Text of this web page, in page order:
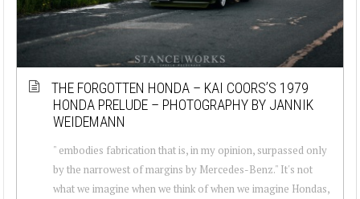
THE FORGOTTEN HONDA – KAI COORS’S 1979
HONDA PRELUDE – PHOTOGRAPHY BY JANNIK
WEIDEMANN
" embodies fabrication that is, in my opinion, surpassed only
by the narrowest of margins by Mercedes-Benz." It's not
what we imagine when we think of when we imagine Hondas,